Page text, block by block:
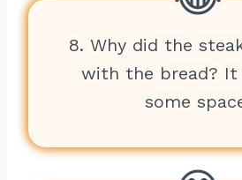
8. Why did the
with the bread? It
some